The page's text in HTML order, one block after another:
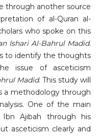
through another source
of al-Quran al-
who spoke on this
Ishari Al-Bahrul Madid.
to identify the thoughts
issue of asceticism
Madid. This study will
a methodology through
One of the main
Ajibah through his
asceticism clearly and